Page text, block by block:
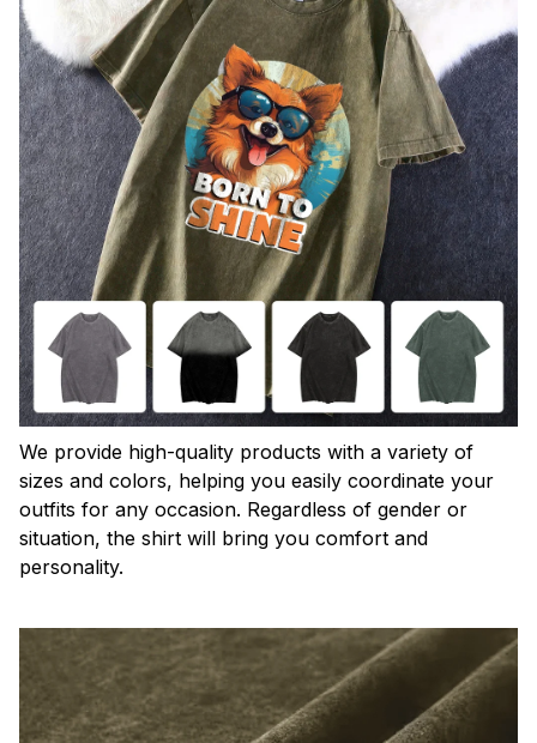
We provide high-quality products with a variety of
sizes and colors, helping you easily coordinate your
outfits for any occasion. Regardless of gender or
situation, the shirt will bring you comfort and
personality.